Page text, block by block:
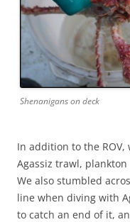
Shenanigans on deck
In addition to the ROV,
Agassiz trawl,
We also stumbled
line when diving with
to catch an end of it,